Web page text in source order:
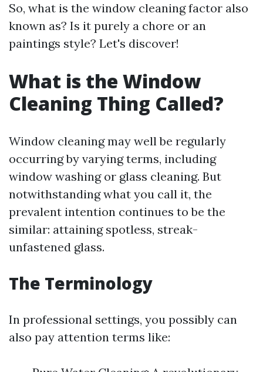
So, what is the window cleaning factor also
known as? Is it purely a chore or an
paintings style? Let's discover!
What is the Window
Cleaning Thing Called?
Window cleaning may well be regularly
occurring by varying terms, including
window washing or glass cleaning. But
notwithstanding what you call it, the
prevalent intention continues to be the
similar: attaining spotless, streak-
unfastened glass.
The Terminology
In professional settings, you possibly can
also pay attention terms like: